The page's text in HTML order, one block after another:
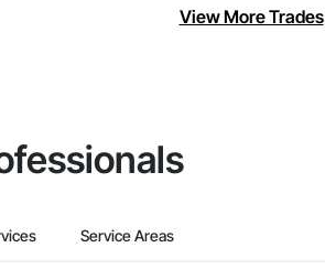
View More Trades
Service Areas